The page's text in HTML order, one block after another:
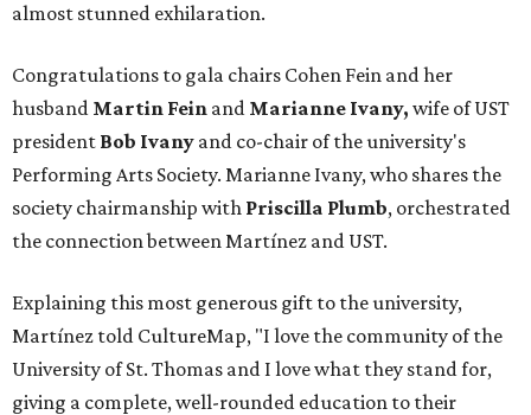
almost stunned exhilaration.
Congratulations to gala chairs Cohen Fein and her
husband Martin Fein and Marianne Ivany, wife of UST
president Bob Ivany and co-chair of the university's
Performing Arts Society. Marianne Ivany, who shares the
society chairmanship with Priscilla Plumb, orchestrated
the connection between Martínez and UST.
Explaining this most generous gift to the university,
Martínez told CultureMap, "I love the community of the
University of St. Thomas and I love what they stand for,
giving a complete, well-rounded education to their